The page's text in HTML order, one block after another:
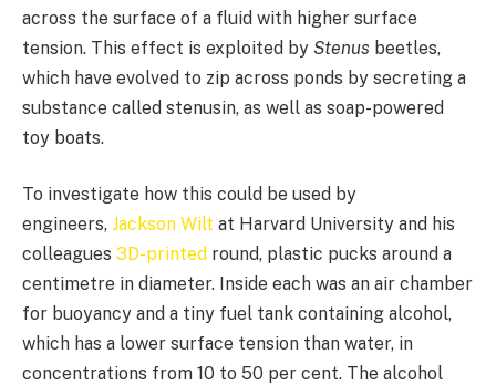
across the surface of a fluid with higher surface
tension. This effect is exploited by Stenus beetles,
which have evolved to zip across ponds by secreting a
substance called stenusin, as well as soap-powered
toy boats.
To investigate how this could be used by
engineers, Jackson Wilt at Harvard University and his
colleagues 3D-printed round, plastic pucks around a
centimetre in diameter. Inside each was an air chamber
for buoyancy and a tiny fuel tank containing alcohol,
which has a lower surface tension than water, in
concentrations from 10 to 50 per cent. The alcohol